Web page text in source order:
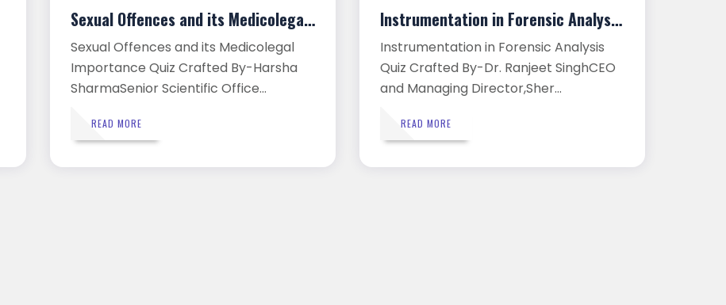
Sexual Offences and its Medicolegal...
Sexual Offences and its Medicolegal
Importance Quiz Crafted By-Harsha
SharmaSenior Scientific Office...
READ MORE
Instrumentation in Forensic Analysi...
Instrumentation in Forensic Analysis
Quiz Crafted By-Dr. Ranjeet SinghCEO
and Managing Director,Sher...
READ MORE